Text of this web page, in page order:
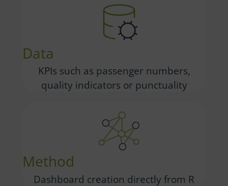
Data
KPIs such as passenger numbers,
quality indicators or punctuality
Method
Dashboard creation directly from R